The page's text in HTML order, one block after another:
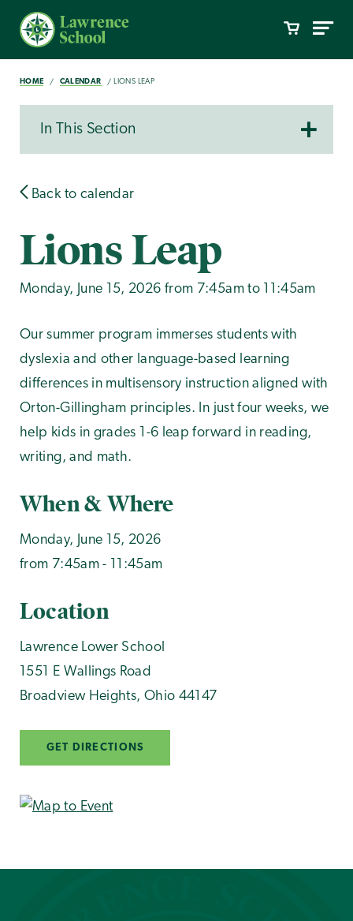
HOME CALENDAR LIONS LEAP
In This Section
Back to calendar
Lions Leap
Monday, June 15, 2026 from 7:45am to 11:45am
Our summer program immerses students with
dyslexia and other language-based learning
differences in multisensory instruction aligned with
Orton-Gillingham principles. In just four weeks, we
help kids in grades 1-6 leap forward in reading,
writing, and math.
When & Where
Monday, June 15, 2026
from 7:45am - 11:45am
Location
Lawrence Lower School
1551 E Wallings Road
Broadview Heights, Ohio 44147
GET DIRECTIONS